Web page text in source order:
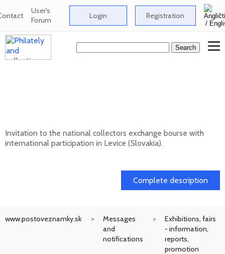
User's
Forum Login Registration
Invitation to the national collectors exchange bourse with
international participation in Levice (Slovakia).
Complete description
www.postoveznamky.sk
Messages
and
notifications
Exhibitions, fairs
- information,
reports,
promotion